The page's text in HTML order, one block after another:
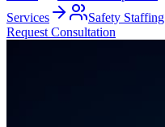
Services
Safety Staffing
Request Consultation